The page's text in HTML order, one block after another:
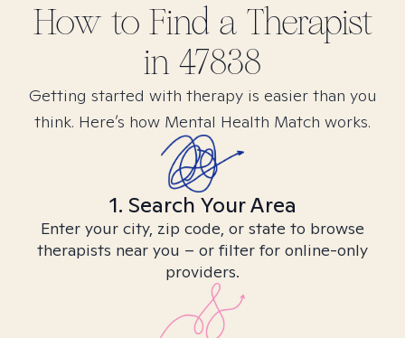
How to Find a Therapist
in 47838
Getting started with therapy is easier than you
think. Here’s how Mental Health Match works.
1. Search Your Area
Enter your city, zip code, or state to browse
therapists near you – or filter for online-only
providers.